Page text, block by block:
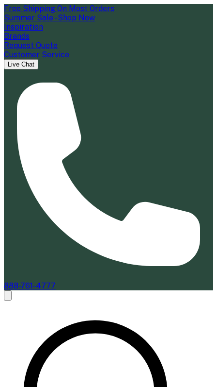
Free Shipping On Most Orders
Summer Sale - Shop Now
Inspiration
Brands
Request Quote
Customer Service
Live Chat
888-761-4777